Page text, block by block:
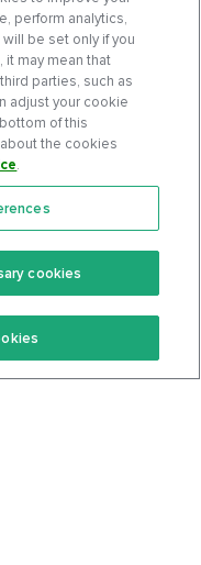
Of Service
Policy
perform analytics,
be set only if you
may mean that
parties, such as
adjust your cookie
of this
the cookies
.
cookies